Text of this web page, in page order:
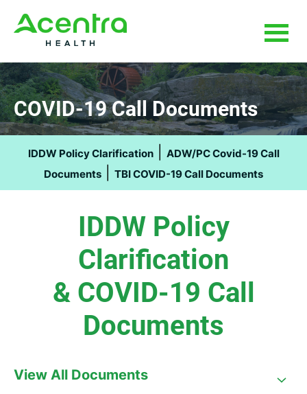
Skip
main
content
Skip
footer
COVID-19 Call Documents
IDDW Policy Clarification|
ADW/PC Covid-19 Call
Documents
TBI COVID-19 Call Documents
IDDW Policy
Clarification
& COVID-19 Call
Documents
View All Documents